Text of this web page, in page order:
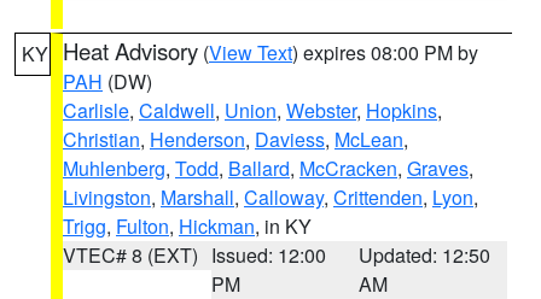
KY Heat Advisory (View Text) expires 08:00 PM by
PAH (DW)
Carlisle, Caldwell, Union, Webster, Hopkins,
Christian, Henderson, Daviess, McLean,
Muhlenberg, Todd, Ballard, McCracken, Graves,
Livingston, Marshall, Calloway, Crittenden, Lyon,
Trigg, Fulton, Hickman, in KY
VTEC# 8 (EXT) Issued: 12:00
PM
Updated: 12:50
AM